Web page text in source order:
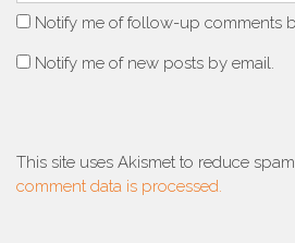
Notify me of follow-up comments
Notify me of new posts by email.
This site uses Akismet to reduce
comment data is processed.